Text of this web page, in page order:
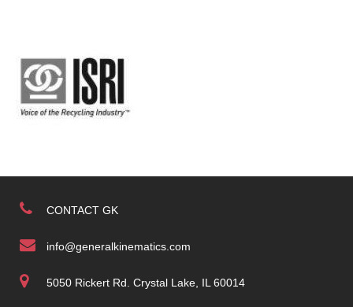
CONTACT GK
info@generalkinematics.com
5050 Rickert Rd. Crystal Lake, IL 60014